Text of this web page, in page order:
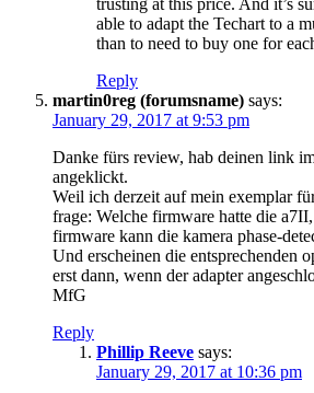
able to adapt the Techart to a
than to need to buy one for
Reply
martin0reg (forumsname) says:
January 29, 2017 at 9:53 pm
Danke fürs review, hab deinen link
angeklickt.
Weil ich derzeit auf mein exemplar
frage: Welche firmware hatte die
firmware kann die kamera phase-
Und erscheinen die entsprechenden
erst dann, wenn der adapter
MfG
Reply
Phillip Reeve says:
January 29, 2017 at 10:36 pm